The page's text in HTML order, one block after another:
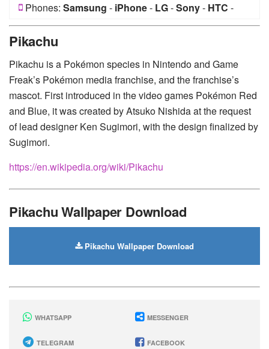
Phones: Samsung - iPhone- LG-Sony- HTC -
Pikachu
Pikachu is a Pokémon species in Nintendo and Game
Freak’s Pokémon media franchise, and the franchise’s
mascot. First introduced in the video games Pokémon Red
and Blue, it was created by Atsuko Nishida at the request
of lead designer Ken Sugimori, with the design finalized by
Sugimori.
https://en.wikipedia.org/wiki/Pikachu
Pikachu Wallpaper Download
Pikachu Wallpaper Download
WHATSAPP MESSENGER
TELEGRAM FACEBOOK